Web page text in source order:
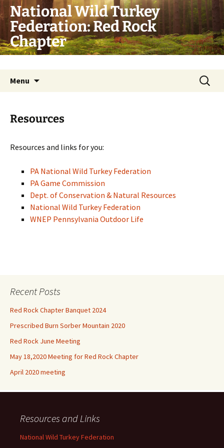
Skip
to
content
National Wild Turkey
Federation: Red Rock
Chapter
Menu
Search
for:
Resources
Resources and links for you:
PA National Wild Turkey Federation
PA Game Commission
Dept. of Conservation & Natural Resources
National Wild Turkey Federation
WNEP Pennsylvania Outdoor Life
Recent Posts
Red Rock Chapter Banquet 2024
Prescribed Burn Sorber Mountain 2020
Red Rock June Meeting
May 18,2020 Meeting for Red Rock Chapter
April 2020 meeting
Resources and Links
National Wild Turkey Federation